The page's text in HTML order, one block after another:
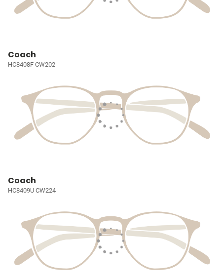
Coach
HC8408F CW202
Coach
HC8409U CW224